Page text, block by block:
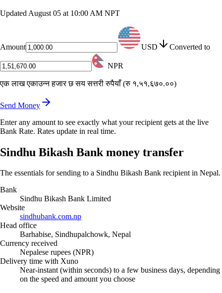
Updated August 05 at 10:00 AM NPT
Amount USD Converted to
NPR
एक लाख एकाउन्न हजार छ सय सत्तरी रुपैयाँ(रु १,५१,६७०.००)
Send Money
Enter any amount to see exactly what your recipient gets at the live
Bank Rate. Rates update in real time.
Sindhu Bikash Bank money transfer
The essentials for sending to a Sindhu Bikash Bank recipient in Nepal.
Bank
Sindhu Bikash Bank Limited
Website
sindhubank.com.np
Head office
Barhabise, Sindhupalchowk, Nepal
Currency received
Nepalese rupees (NPR)
Delivery time with Xuno
Near-instant (within seconds) to a few business days, depending
on the speed and amount you choose